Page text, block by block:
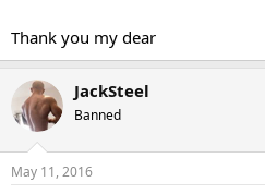
Thank you my dear
JackSteel
Banned
May 11, 2016